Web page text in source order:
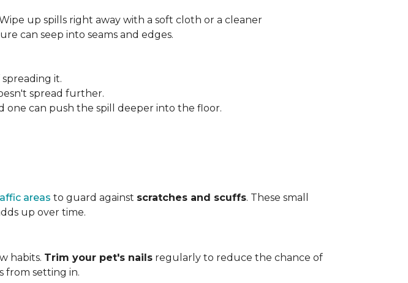
up spills right away with a soft cloth or a cleaner
can seep into seams and edges.
it.
spread further.
one can push the spill deeper into the floor.
areas to guard against scratches and scuffs. These small
up over time.
habits. Trim your pet's nails regularly to reduce the chance of
from setting in.